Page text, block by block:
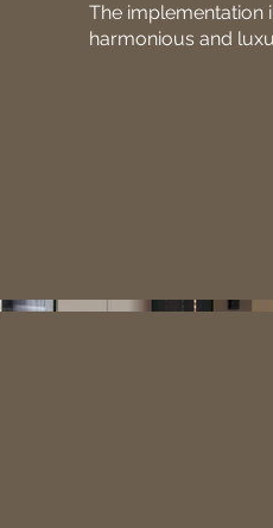
The implementation
harmonious and